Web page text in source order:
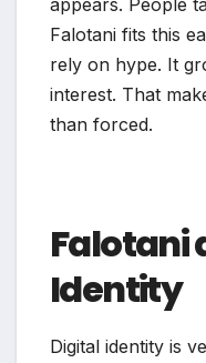
Falotani fits this
rely on hype. It
interest. That
than forced.
Falotani
Identity
Digital identity is